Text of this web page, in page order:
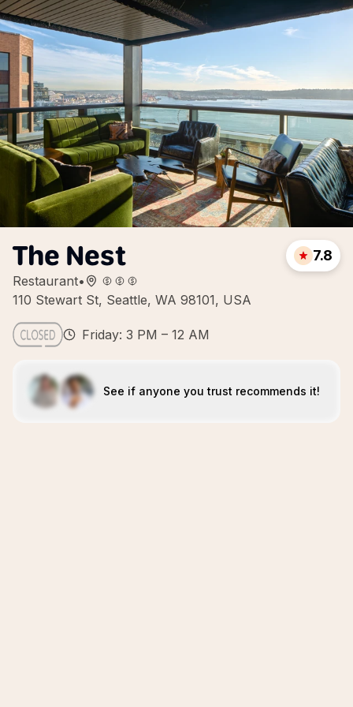
The Nest
Restaurant•
110 Stewart St, Seattle, WA 98101, USA
7.8
Friday: 3 PM – 12 AM
See if anyone you trust recommends it!